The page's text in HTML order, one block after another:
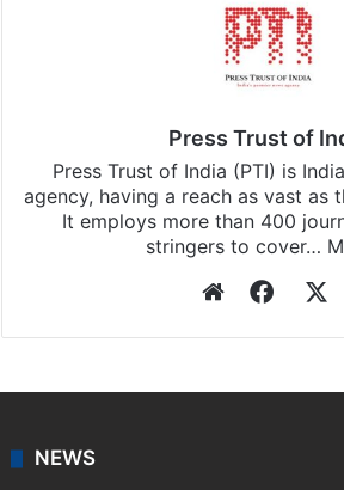
Press Trust of
Press Trust of India (PTI) is
agency, having a reach as vast as
It employs more than 400
stringers to cover…
Website
NEWS